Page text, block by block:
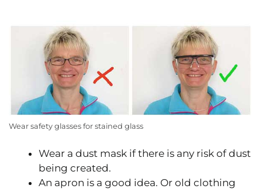
Wear safety glasses for stained glass
Wear a dust mask if there is any risk of dust
being created.
An apron is a good idea. Or old clothing